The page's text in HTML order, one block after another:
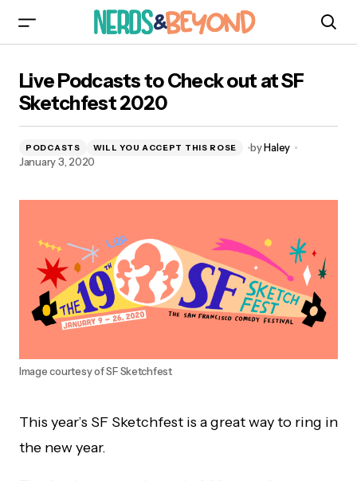
2020
Live Podcasts to Check out at SF
Sketchfest 2020
PODCASTS WILL YOU ACCEPT THIS ROSE byHaley
January 3, 2020
Image courtesy of SF Sketchfest
This year’s SF Sketchfest is a great way to ring in
the new year.